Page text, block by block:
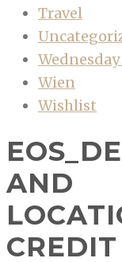
Travel
Wien
Wishlist
AND